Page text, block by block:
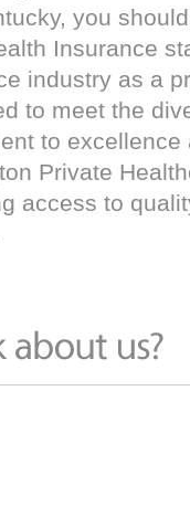
you
Insurance
industry as a
to meet the
to excellence
Private
access to